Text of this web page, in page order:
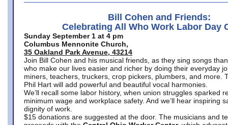
Bill Cohen and Friends:
Celebrating All Who Work Labor Day
Sunday September 1 at 4 pm
Columbus Mennonite Church,
35 Oakland Park Avenue, 43214
Join Bill Cohen and his musical friends, as they sing songs
who make our lives easier and richer by doing their everyday
miners, teachers, truckers, crop pickers, plumbers, and more.
Phil Hart will add powerful and beautiful vocal harmonies.
We’ll recall some labor history, when union struggles sparked
minimum wage and workplace safety. And we’ll hear inspiring
dignity of work.
$15 donations are suggested at the door. The musicians and